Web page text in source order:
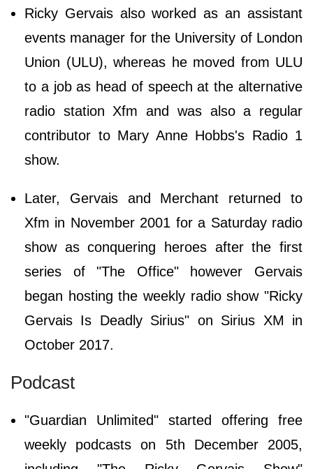
Ricky Gervais also worked as an assistant
events manager for the University of London
Union (ULU), whereas he moved from ULU
to a job as head of speech at the alternative
radio station Xfm and was also a regular
contributor to Mary Anne Hobbs's Radio 1
show.
Later, Gervais and Merchant returned to
Xfm in November 2001 for a Saturday radio
show as conquering heroes after the first
series of "The Office" however Gervais
began hosting the weekly radio show "Ricky
Gervais Is Deadly Sirius" on Sirius XM in
October 2017.
Podcast
"Guardian Unlimited" started offering free
weekly podcasts on 5th December 2005,